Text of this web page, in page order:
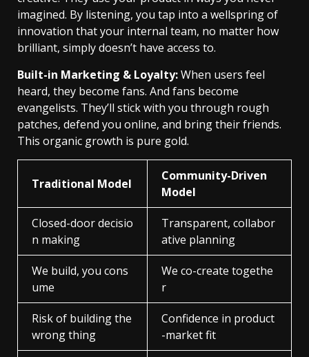
imagined. By listening, you tap into a wellspring of
innovation that your internal team, no matter how
brilliant, simply doesn’t have access to.
Built-in Marketing & Loyalty:When users feel
heard, they become fans. And fans become
evangelists. They’ll stick with you through rough
patches, defend you online, and bring their friends.
This organic growth is pure gold.
Traditional Model
Community-Driven
Model
Closed-door decisio
n making
Transparent, collabor
ative planning
We build, you cons
ume
We co-create togethe
r
Risk of building the
wrong thing
Confidence in product
-market fit